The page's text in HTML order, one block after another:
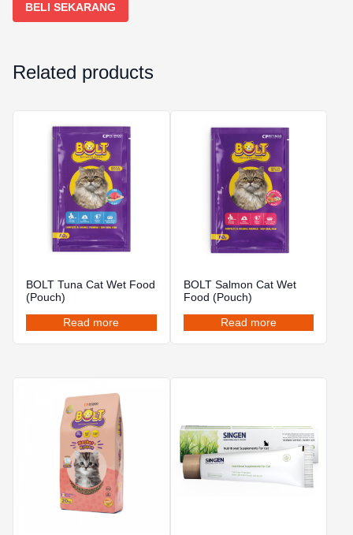
BELI SEKARANG
Related products
BOLT Tuna Cat Wet Food
(Pouch)
Read more
BOLT Salmon Cat Wet
Food (Pouch)
Read more